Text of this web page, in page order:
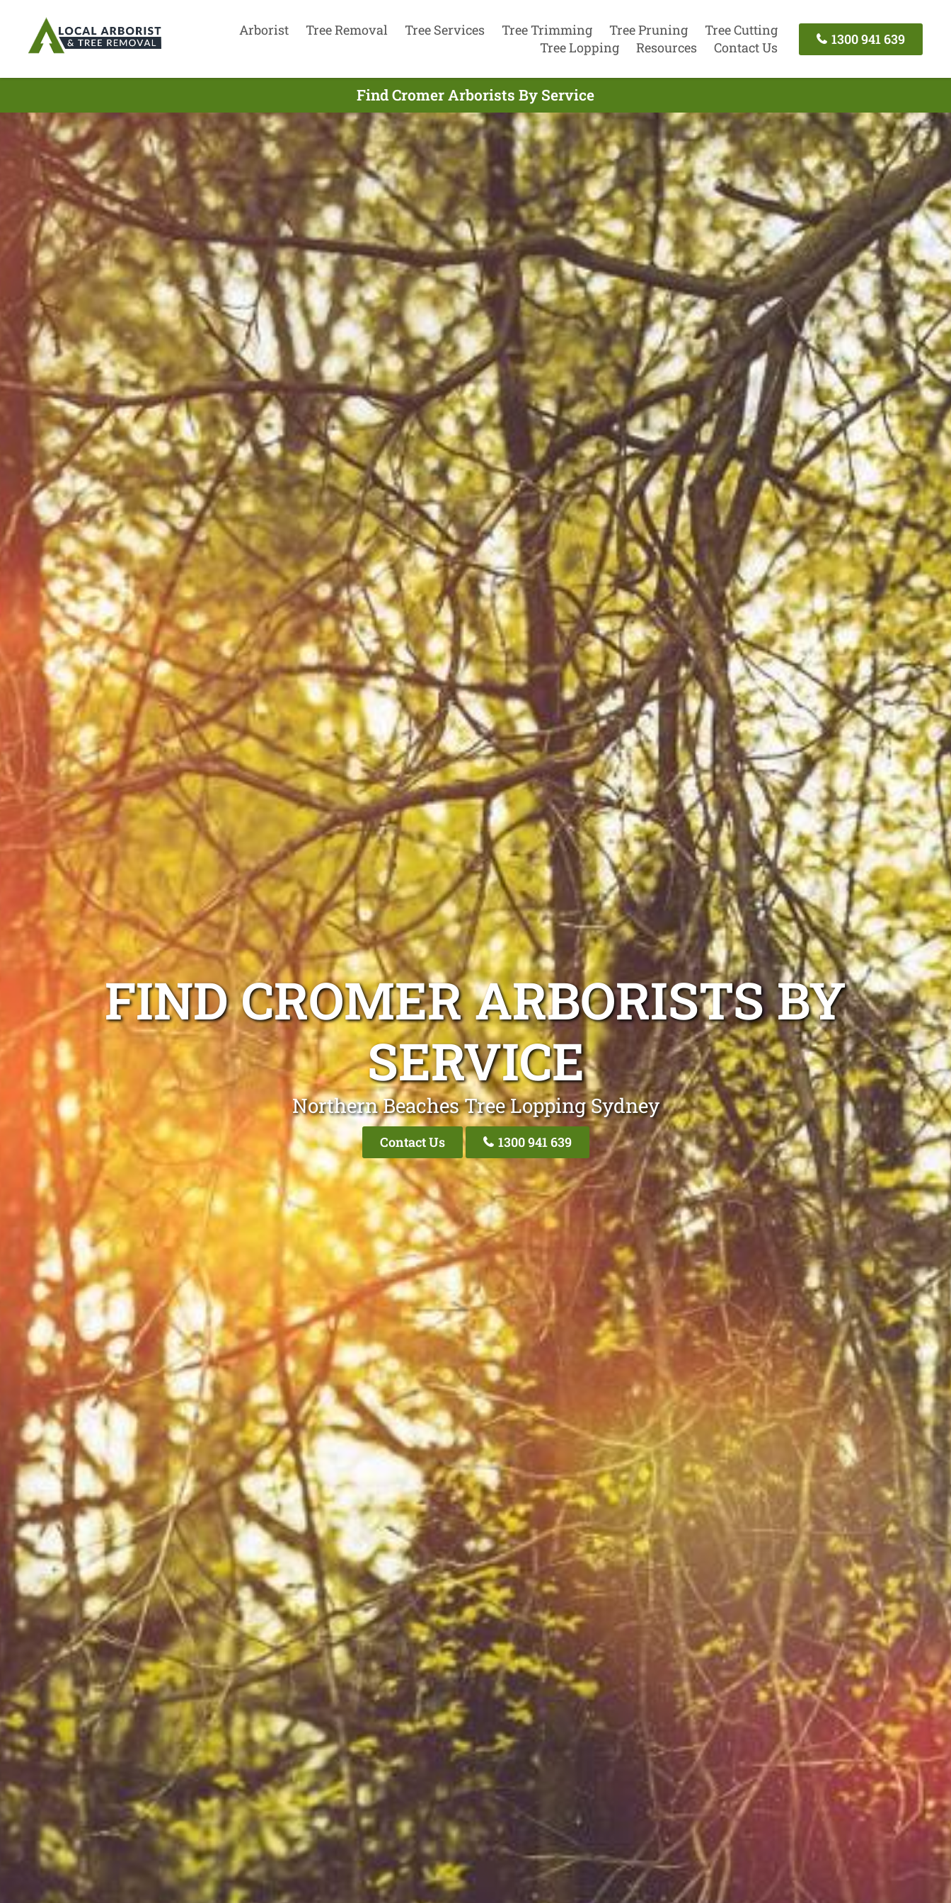
Arborist Tree Removal Tree Services Tree Trimming Tree Pruning
Tree Cutting
Tree Lopping
Resources Contact Us
1300 941 639
Find Cromer Arborists By Service
FIND CROMER ARBORISTS BY
SERVICE
Northern Beaches Tree Lopping Sydney
Contact Us 1300 941 639